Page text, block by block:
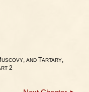
USCOVY, ANDTARTARY,
2